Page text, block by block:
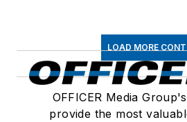
LOAD MORE
OFFICER Media
provide the most